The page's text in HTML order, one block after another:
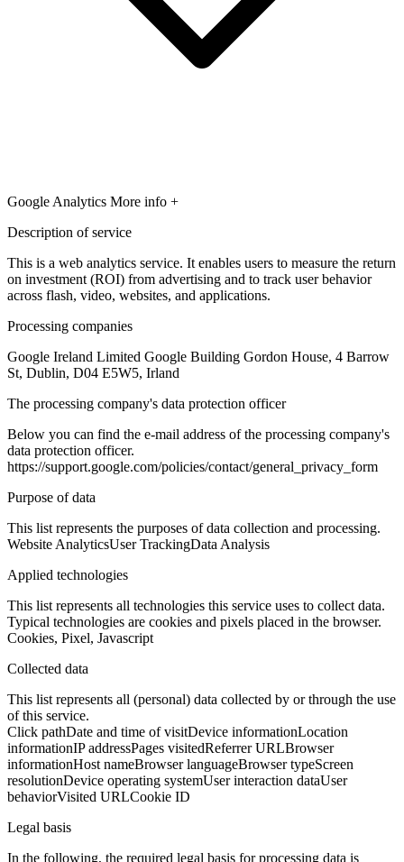
Google Analytics More info +
Description of service
This is a web analytics service. It enables users to measure the return
on investment (ROI) from advertising and to track user behavior
across flash, video, websites, and applications.
Processing companies
Google Ireland Limited Google Building Gordon House, 4 Barrow
St, Dublin, D04 E5W5, Irland
The processing company's data protection officer
Below you can find the e-mail address of the processing company's
data protection officer.
https://support.google.com/policies/contact/general_privacy_form
Purpose of data
This list represents the purposes of data collection and processing.
Website AnalyticsUser TrackingData Analysis
Applied technologies
This list represents all technologies this service uses to collect data.
Typical technologies are cookies and pixels placed in the browser.
Cookies, Pixel, Javascript
Collected data
This list represents all (personal) data collected by or through the use
of this service.
Click pathDate and time of visitDevice informationLocation
informationIP addressPages visitedReferrer URLBrowser
informationHost nameBrowser languageBrowser typeScreen
resolutionDevice operating systemUser interaction dataUser
behaviorVisited URLCookie ID
Legal basis
In the following, the required legal basis for processing data is